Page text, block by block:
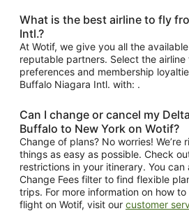
What is the best airline to fly
Intl.?
At Wotif, we give you all the
reputable partners. Select the
preferences and membership
Buffalo Niagara Intl. with: .
Can I change or cancel my
Buffalo to New York on Wotif?
Change of plans? No worries! We’re
things as easy as possible. Check
restrictions in your itinerary. You can
Change Fees filter to find flexible
trips. For more information on how
flight on Wotif, visit our customer